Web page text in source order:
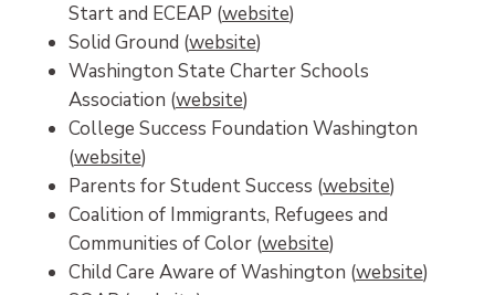
Start and ECEAP (website)
Solid Ground (website)
Washington State Charter Schools
Association (website)
College Success Foundation Washington
(website)
Parents for Student Success (website)
Coalition of Immigrants, Refugees and
Communities of Color (website)
Child Care Aware of Washington (website)